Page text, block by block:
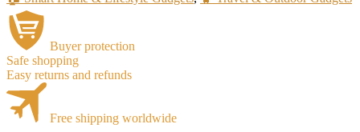
Buyer protection
Safe shopping
Easy returns and refunds
Free shipping worldwide